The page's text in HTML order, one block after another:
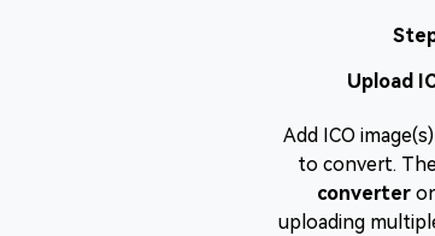
Upload
Add ICO
to convert.
converter
uploading